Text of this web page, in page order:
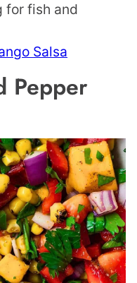
for fish and
Salsa
Pepper